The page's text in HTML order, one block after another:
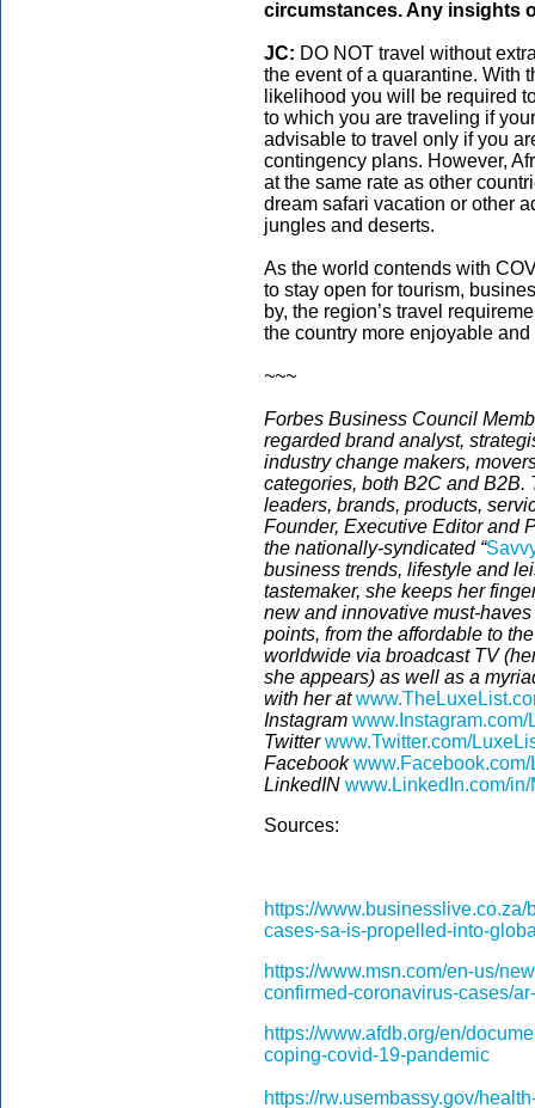
circumstances. Any insights
JC: DO NOT travel without
the event of a quarantine. With
likelihood you will be required
to which you are traveling if
advisable to travel only if you
contingency plans. However,
at the same rate as other
dream safari vacation or other
jungles and deserts.
As the world contends with
to stay open for tourism,
by, the region’s travel
the country more enjoyable and
~~~
Forbes Business Council
regarded brand analyst,
industry change makers,
categories, both B2C and
leaders, brands, products,
Founder, Executive Editor and
the nationally-syndicated “
business trends, lifestyle and
tastemaker, she keeps her
new and innovative must-
points, from the affordable to
worldwide via broadcast TV
she appears) as well as a
with her at
Instagram
Twitterwww.Twitter.com/
Facebook
LinkedIN www.LinkedIn.com/
Sources:
https://
cases-sa-is-propelled-into-
https://www.msn.com/en-us/
confirmed-coronavirus-cases/
https://www.afdb.org/en/
coping-covid-19-pandemic
https://rw.usembassy.gov/